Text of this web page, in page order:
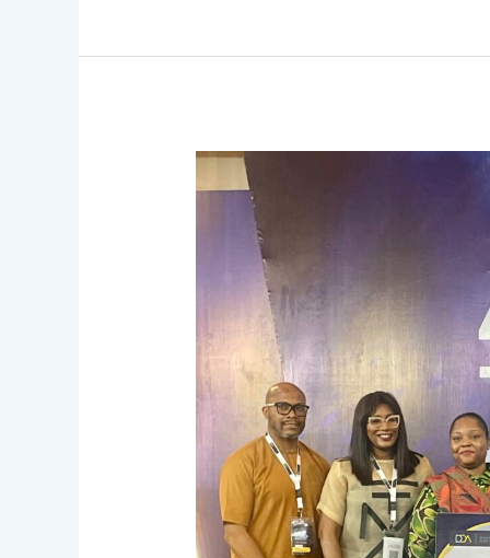
Alitheia
Capital
Supports
Innovation
Next
Big
Bet”
Pitch
Competition